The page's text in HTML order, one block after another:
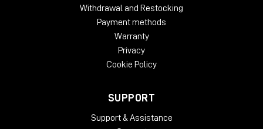
Withdrawal and Restocking
Payment methods
Warranty
Privacy
Cookie Policy
SUPPORT
Support & Assistance